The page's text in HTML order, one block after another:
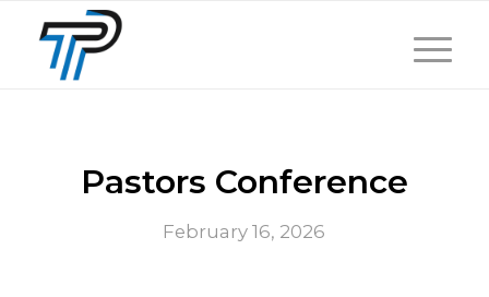
Pastors Conference
February 16, 2026